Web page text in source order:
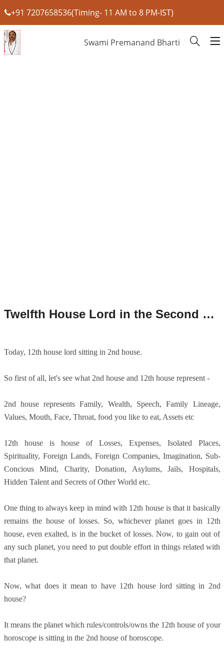
+91 7207658536(Timing- 11 AM to 8 PM-IST)
Swami Premanand Bharti
Twelfth House Lord in the Second House/12th House Lord in 2nd House.
Today, 12th house lord sitting in 2nd house.
So first of all, let's see what 2nd house and 12th house represent -
2nd house represents Family, Wealth, Speech, Family Lineage,
Values, Mouth, Face, Throat, food you like to eat, Assets etc
12th house is house of Losses, Expenses, Isolated Places,
Spirituality, Foreign Lands, Foreign Companies, Imagination, Sub-
Concious Mind, Charity, Donation, Asylums, Jails, Hospitals,
Hidden Talent and Secrets of Other World etc.
One thing to always keep in mind with 12th house is that it basically
remains the house of losses. So, whichever planet goes in 12th
house, even exalted, is in the bucket of losses. Now, to gain out of
any such planet, you need to put double effort in things related with
that planet.
Now, what does it mean to have 12th house lord sitting in 2nd
house?
It means the planet which rules/controls/owns the 12th house of your
horoscope is sitting in the 2nd house of horoscope.